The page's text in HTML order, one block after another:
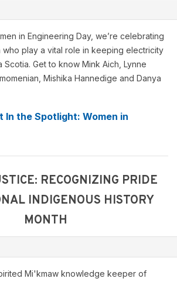
in Engineering Day, we’re celebrating
play a vital role in keeping electricity
Get to know Mink Aich, Lynne
Mishika Hannedige and Danya
In the Spotlight: Women in
RECOGNIZING PRIDE
INDIGENOUS HISTORY
MONTH
Mi'kmaw knowledge keeper of